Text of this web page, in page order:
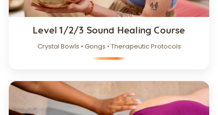
Level 1/2/3 Sound Healing Course
Crystal Bowls • Gongs • Therapeutic Protocols